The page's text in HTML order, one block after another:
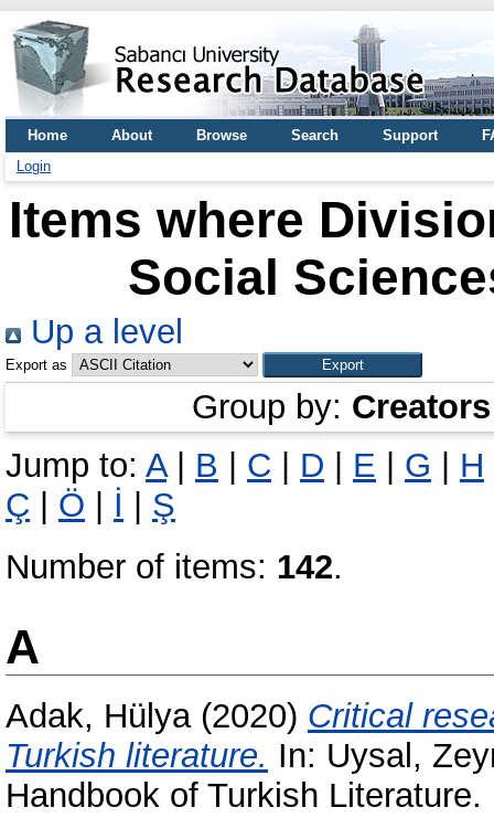
Home About Browse Search Support
Login
Items where
Social
Up a level
Export as
Group by: Creators
Jump to: A| B C D E G H
Ç
Ö İ
Ş
Number of items: 142.
A
Adak, Hülya(2020) Critical
Turkish literature. In: Uysal,
Handbook of Turkish